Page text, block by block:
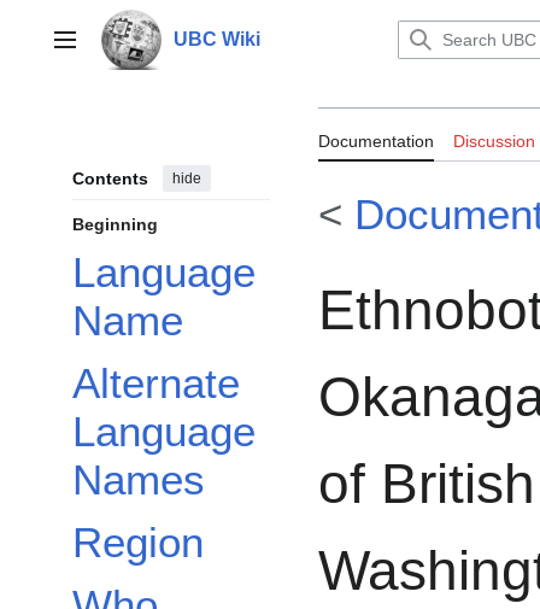
contentMain menu UBC Wiki
Contents hide
Beginning
Language
Name
Alternate
Language
Names
Region
Washington
Documentation Discussion
<
of